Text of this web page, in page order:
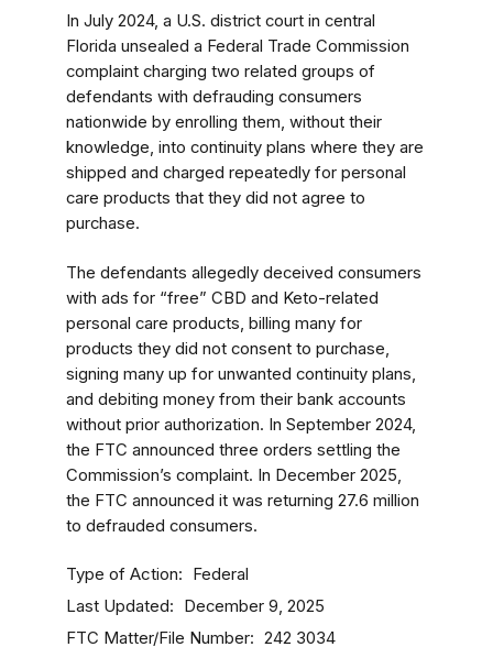
In July 2024, a U.S. district court in central
Florida unsealed a Federal Trade Commission
complaint charging two related groups of
defendants with defrauding consumers
nationwide by enrolling them, without their
knowledge, into continuity plans where they are
shipped and charged repeatedly for personal
care products that they did not agree to
purchase.
The defendants allegedly deceived consumers
with ads for “free” CBD and Keto-related
personal care products, billing many for
products they did not consent to purchase,
signing many up for unwanted continuity plans,
and debiting money from their bank accounts
without prior authorization. In September 2024,
the FTC announced three orders settling the
Commission’s complaint. In December 2025,
the FTC announced it was returning 27.6 million
to defrauded consumers.
Type of Action Federal
Last Updated December 9, 2025
FTC Matter/File Number 242 3034